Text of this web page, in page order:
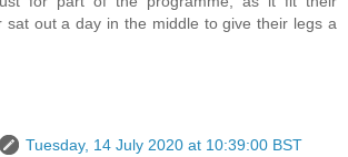
sat out a day in the middle to give their legs a
Tuesday, 14 July 2020 at 10:39:00 BST